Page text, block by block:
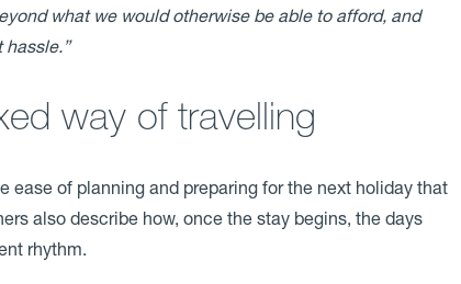
what we would otherwise be able to afford, and
way of travelling
ease of planning and preparing for the next holiday that
also describe how, once the stay begins, the days
rhythm.